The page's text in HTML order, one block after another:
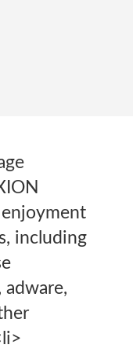
enjoyment
including
adware,